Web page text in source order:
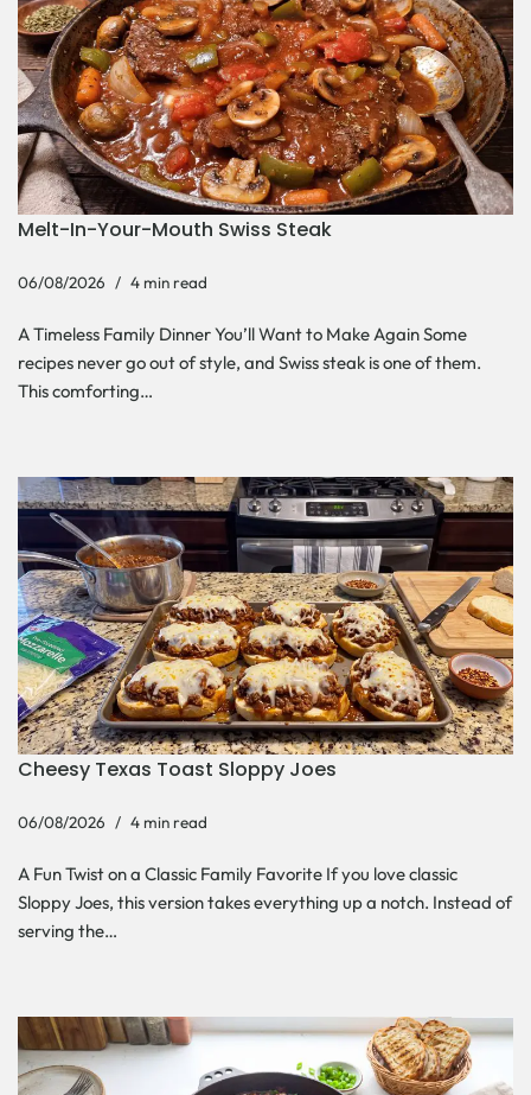
Melt-In-Your-Mouth Swiss Steak
06/08/2026 4 min read
A Timeless Family Dinner You’ll Want to Make Again Some
recipes never go out of style, and Swiss steak is one of them.
This comforting…
Cheesy Texas Toast Sloppy Joes
06/08/2026 4 min read
A Fun Twist on a Classic Family Favorite If you love classic
Sloppy Joes, this version takes everything up a notch. Instead of
serving the…